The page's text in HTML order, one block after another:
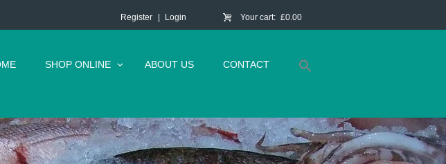
Register Login Your cart: £0.00
SHOP ONLINE ABOUT US CONTACT